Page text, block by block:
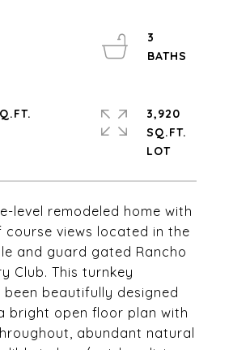
level remodeled home with
course views located in the
and guard gated Rancho
Club. This turnkey
been beautifully designed
bright open floor plan with
abundant natural
3
3,920
SQ.FT.